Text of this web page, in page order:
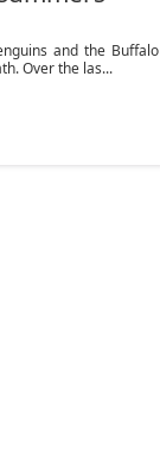
and the Buffalo
Over the las...